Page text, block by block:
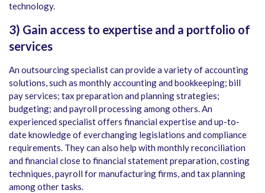
technology.
3) Gain access to expertise and a portfolio of
services
An outsourcing specialist can provide a variety of accounting
solutions, such as monthly accounting and bookkeeping; bill
pay services; tax preparation and planning strategies;
budgeting; and payroll processing among others. An
experienced specialist offers financial expertise and up-to-
date knowledge of everchanging legislations and compliance
requirements. They can also help with monthly reconciliation
and financial close to financial statement preparation, costing
techniques, payroll for manufacturing firms, and tax planning
among other tasks.